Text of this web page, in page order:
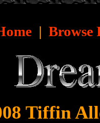
| Browse
Tiffin